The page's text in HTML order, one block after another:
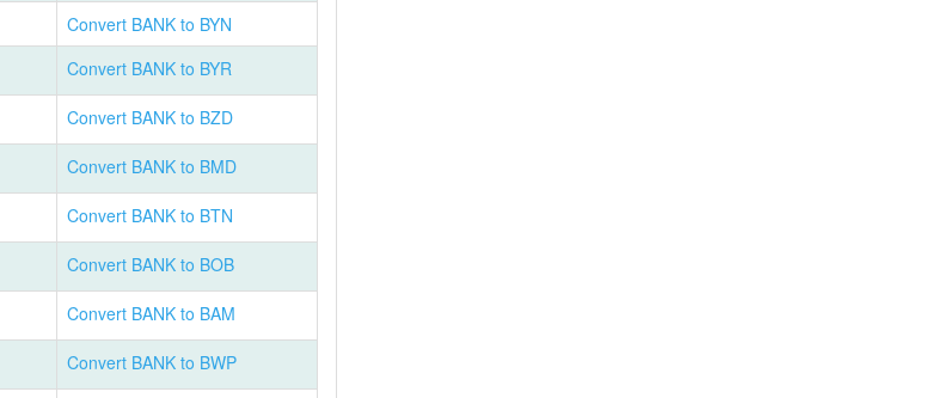
Convert BANK to BYN
Convert BANK to BYR
Convert BANK to BZD
Convert BANK to BMD
Convert BANK to BTN
Convert BANK to BOB
Convert BANK to BAM
Convert BANK to BWP